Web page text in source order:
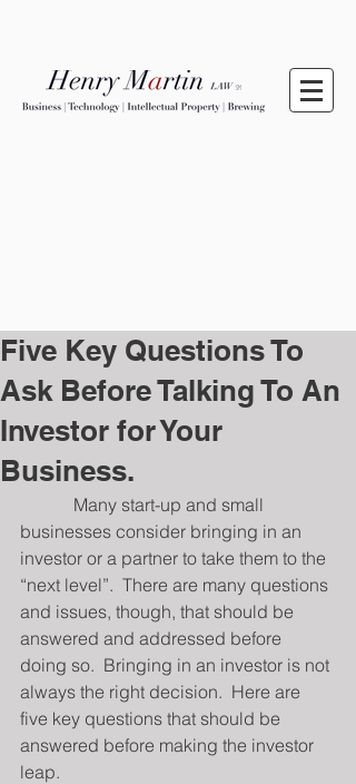
Five Key Questions To
Ask Before Talking To An
Investor for Your
Business.
businesses consider bringing in an
investor or a partner to take them to the
“next level”.  There are many questions
and issues, though, that should be
answered and addressed before
doing so.  Bringing in an investor is not
always the right decision.  Here are
five key questions that should be
answered before making the investor
leap.